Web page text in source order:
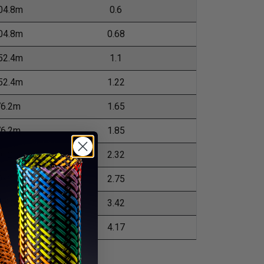
0.6
0.68
1.1
1.22
1.65
1.85
76.2m 2.32
76.2m 2.75
3.42
4.17